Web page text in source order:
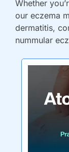
Whether
our eczema
dermatitis,
nummular